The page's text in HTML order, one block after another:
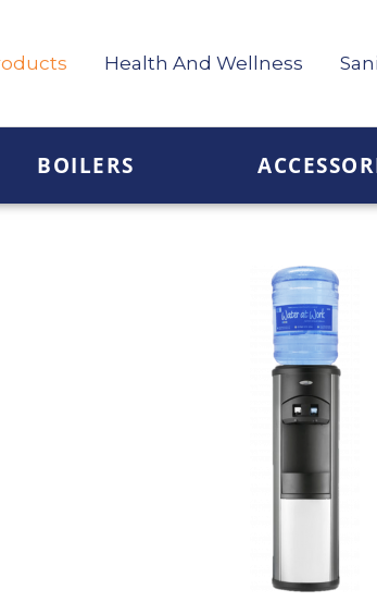
Health And Wellness
BOILERS